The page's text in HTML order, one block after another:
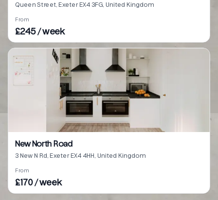
Queen Street, Exeter EX4 3FG, United Kingdom
From
£245 / week
New North Road
3 New N Rd, Exeter EX4 4HH, United Kingdom
From
£170 / week